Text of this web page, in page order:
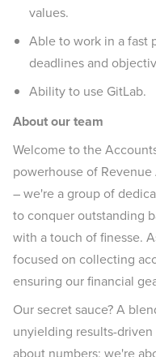
values.
Able to work in a fast
deadlines and
Ability to use GitLab.
About our team
Welcome to the
powerhouse of
– we're a group of
to conquer outstanding
with a touch of finesse.
focused on collecting
ensuring our financial
Our secret sauce? A
unyielding results-
about numbers; we're